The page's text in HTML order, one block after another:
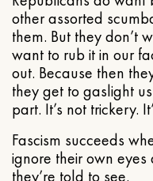
other assorted
them. But they don’t
want to rub it in our
out. Because then
they get to gaslight
part. It’s not trickery.
Fascism succeeds
ignore their own
they’re told to see.